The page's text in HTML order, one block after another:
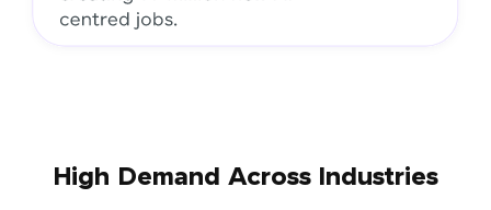
High Demand Across Industries